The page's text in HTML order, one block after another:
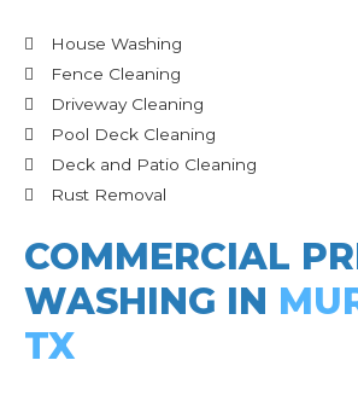
House Washing
Fence Cleaning
Driveway Cleaning
Pool Deck Cleaning
Deck and Patio Cleaning
Rust Removal
COMMERCIAL
WASHING IN
TX